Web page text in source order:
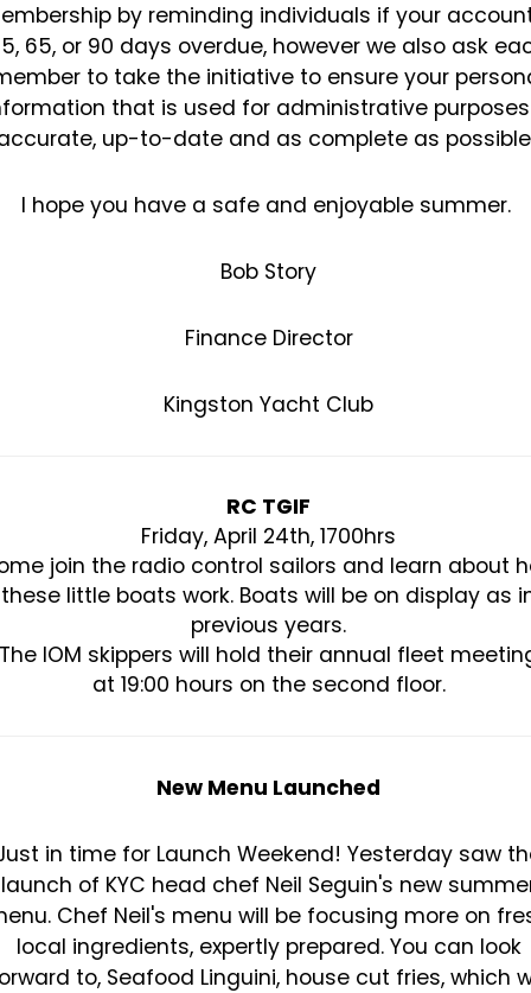
by reminding individuals if your
65, or 90 days overdue, however we also ask
to take the initiative to ensure your
that is used for administrative
up-to-date and as complete as
I hope you have a safe and enjoyable summer.
Bob Story
Finance Director
Kingston Yacht Club
RC TGIF
Friday, April 24th, 1700hrs
join the radio control sailors and learn about
these little boats work. Boats will be on display as
previous years.
The IOM skippers will hold their annual fleet
at 19:00 hours on the second floor.
New Menu Launched
in time for Launch Weekend! Yesterday saw
launch of KYC head chef Neil Seguin's new
Chef Neil's menu will be focusing more on
local ingredients, expertly prepared. You can look
to, Seafood Linguini, house cut fries, which